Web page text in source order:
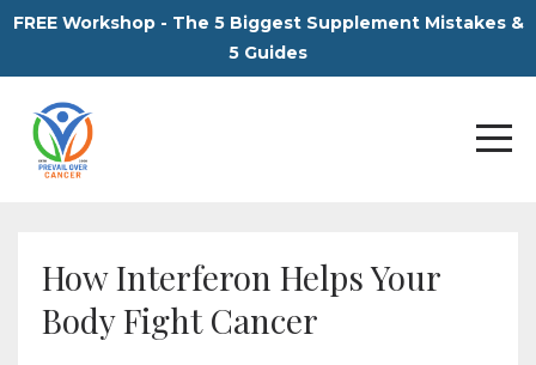
FREE Workshop - The 5 Biggest Supplement Mistakes &
5 Guides
How Interferon Helps Your
Body Fight Cancer